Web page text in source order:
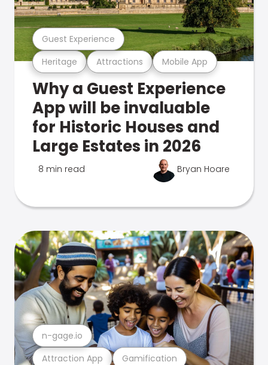
Heritage Attractions Mobile App
Guest Experience
Why a Guest Experience
App will be invaluable
for Historic Houses and
Large Estates in 2026
8 min read Bryan Hoare
Attraction App Gamification
n-gage.io